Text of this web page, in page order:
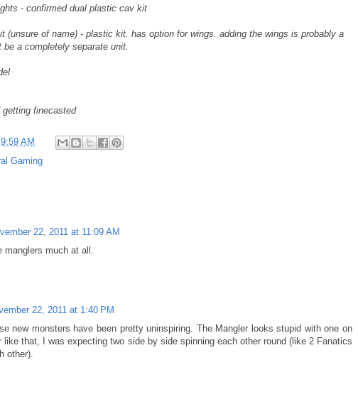
- confirmed dual plastic cav kit
(unsure of name) - plastic kit. has option for wings. adding the wings is probably a
a completely separate unit.
finecasted
9:59 AM
Gaming
22, 2011 at 11:09 AM
manglers much at all.
22, 2011 at 1:40 PM
new monsters have been pretty uninspiring. The Mangler looks stupid with one on
like that, I was expecting two side by side spinning each other round (like 2 Fanatics
other).